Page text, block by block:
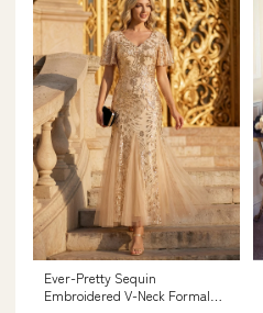
Ever-Pretty Sequin
Embroidered V-Neck Formal